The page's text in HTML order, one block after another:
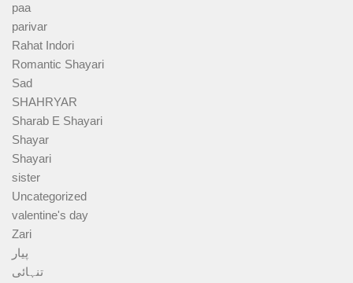
paa
parivar
Rahat Indori
Romantic Shayari
Sad
SHAHRYAR
Sharab E Shayari
Shayar
Shayari
sister
Uncategorized
valentine's day
Zari
پیار
تنہائی